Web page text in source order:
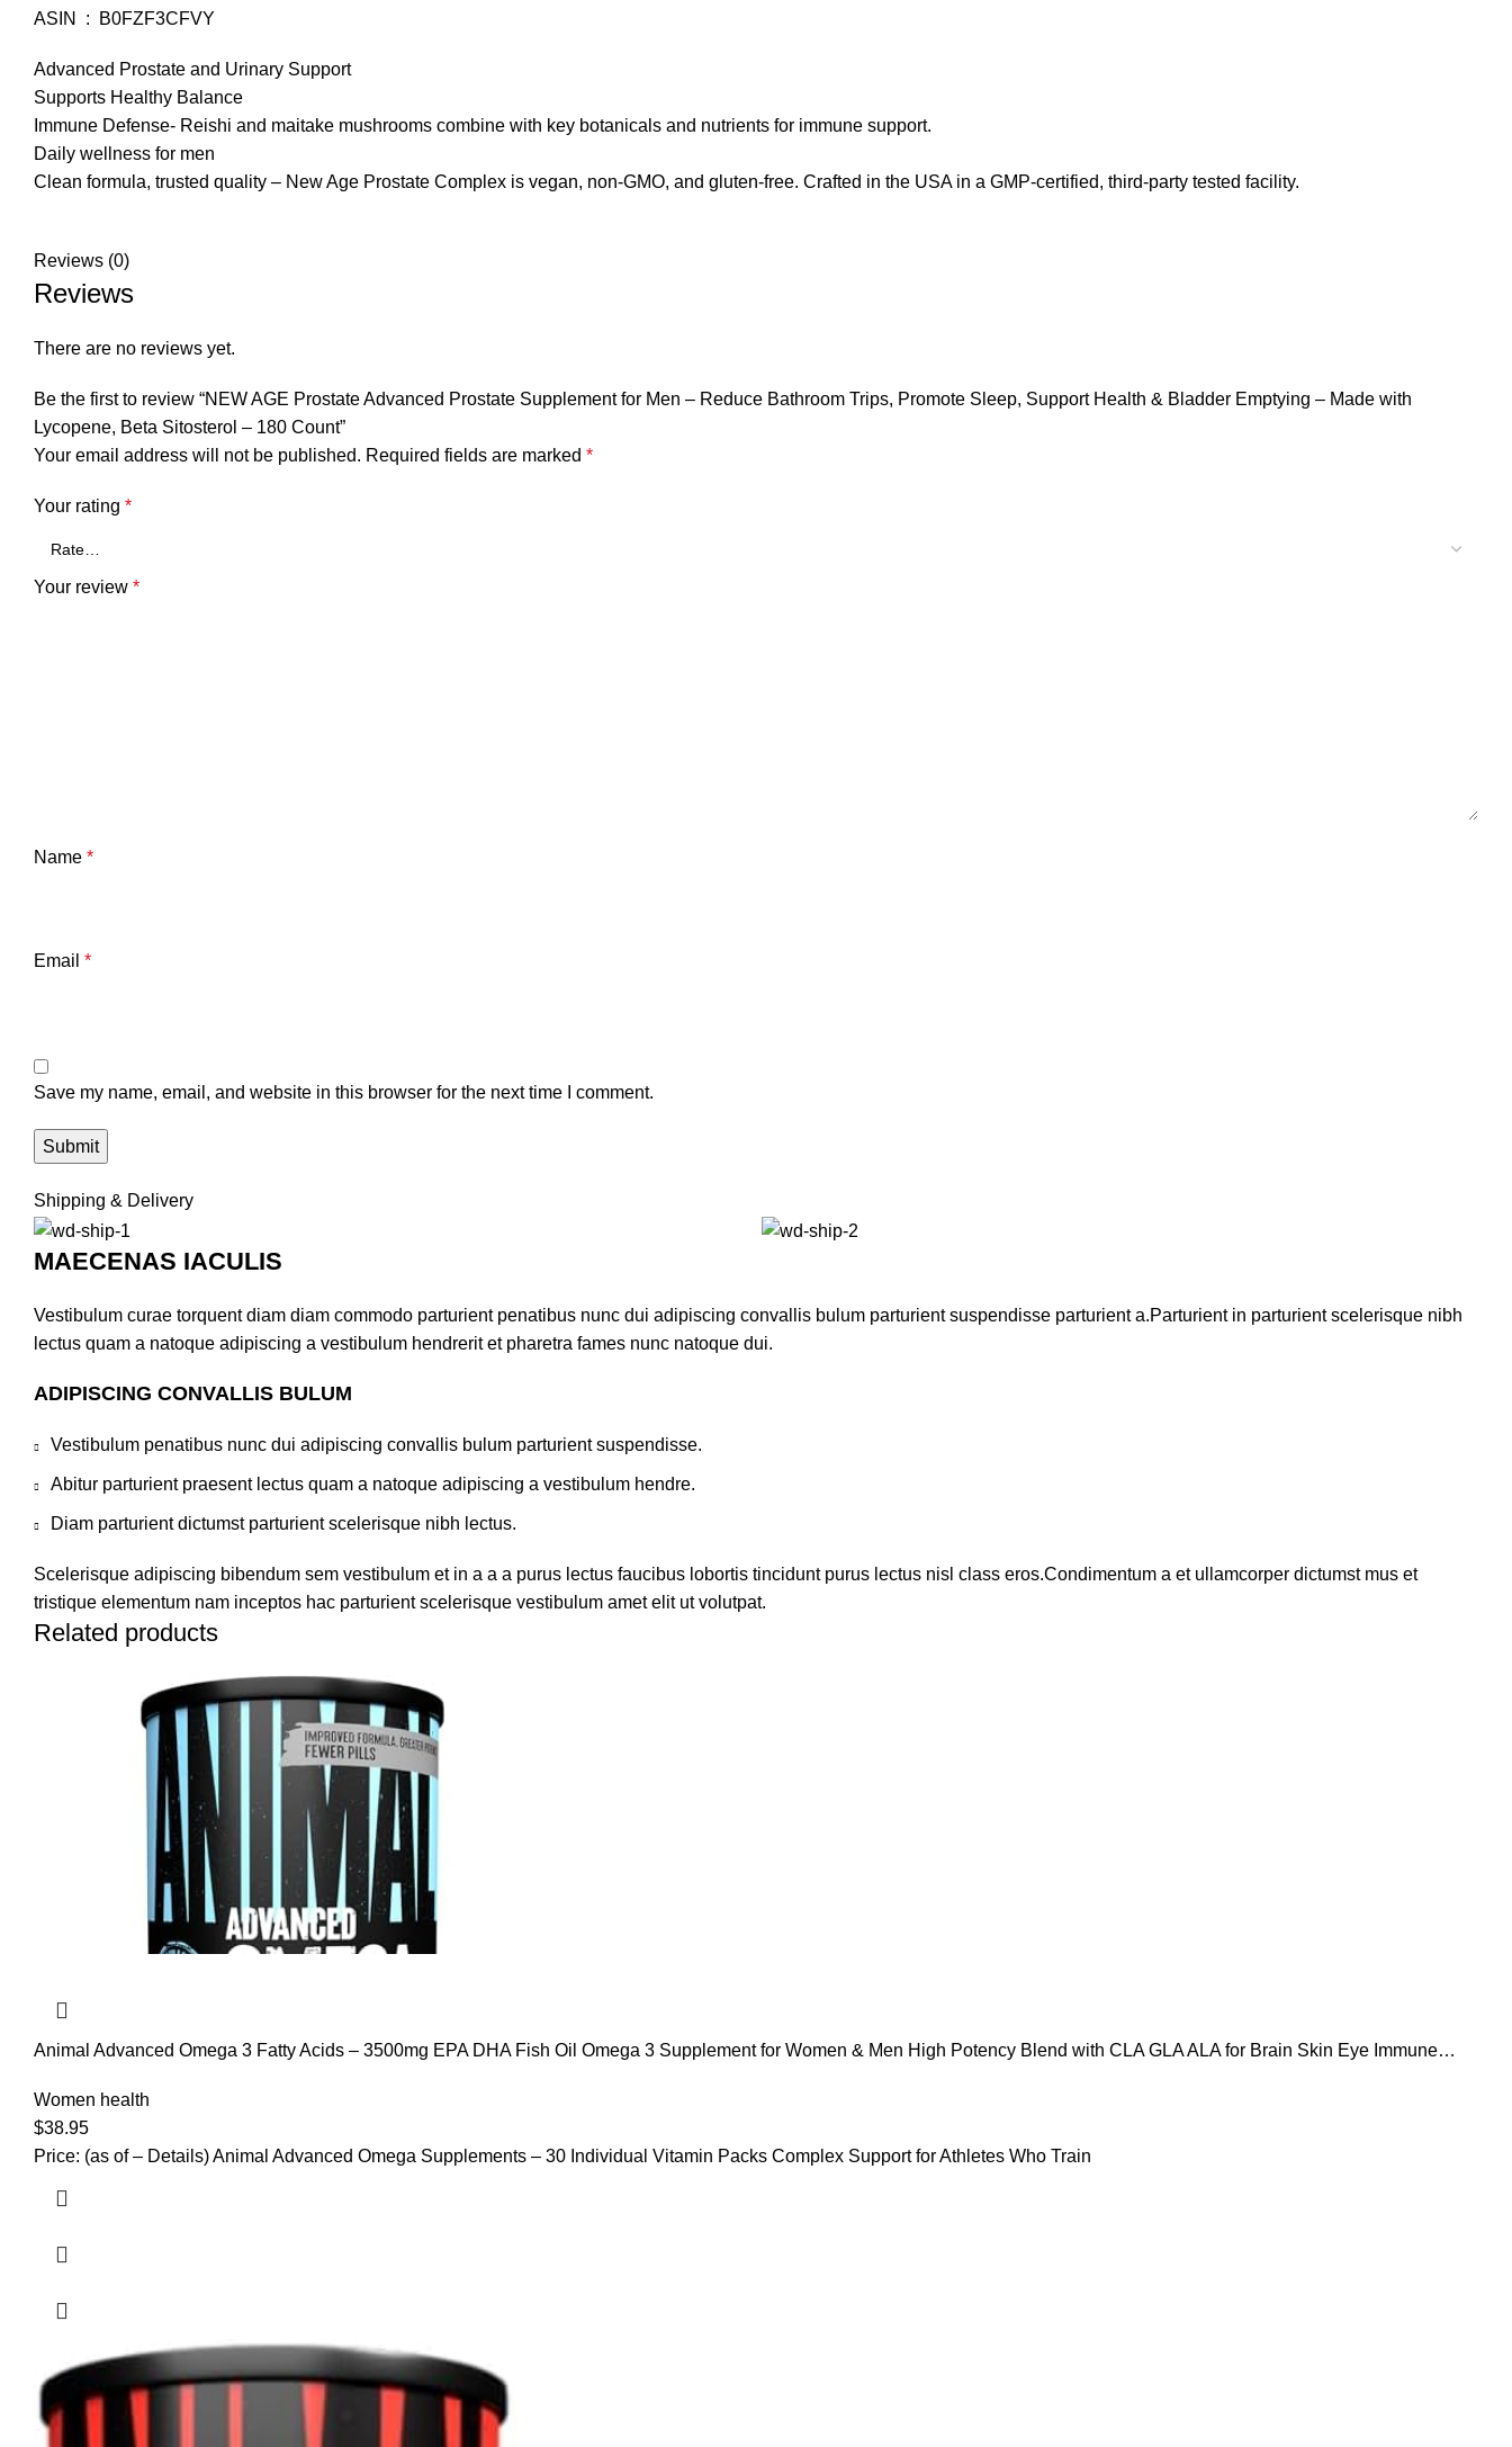
ASIN ‏ : ‎ B0FZF3CFVY
Advanced Prostate and Urinary Support
Supports Healthy Balance
Immune Defense- Reishi and maitake mushrooms combine with key botanicals and nutrients for immune support.
Daily wellness for men
Clean formula, trusted quality – New Age Prostate Complex is vegan, non-GMO, and gluten-free. Crafted in the USA in a GMP-certified, third-party tested facility.
Reviews (0)
Reviews
There are no reviews yet.
Be the first to review “NEW AGE Prostate Advanced Prostate Supplement for Men – Reduce Bathroom Trips, Promote Sleep, Support Health & Bladder Emptying – Made with
Lycopene, Beta Sitosterol – 180 Count”
Your email address will not be published. Required fields are marked *
Your rating *
Your review *
Name *
Email *
Save my name, email, and website in this browser for the next time I comment.
Shipping & Delivery
MAECENAS IACULIS
Vestibulum curae torquent diam diam commodo parturient penatibus nunc dui adipiscing convallis bulum parturient suspendisse parturient a.Parturient in parturient scelerisque nibh
lectus quam a natoque adipiscing a vestibulum hendrerit et pharetra fames nunc natoque dui.
ADIPISCING CONVALLIS BULUM
Vestibulum penatibus nunc dui adipiscing convallis bulum parturient suspendisse.
Abitur parturient praesent lectus quam a natoque adipiscing a vestibulum hendre.
Diam parturient dictumst parturient scelerisque nibh lectus.
Scelerisque adipiscing bibendum sem vestibulum et in a a a purus lectus faucibus lobortis tincidunt purus lectus nisl class eros.Condimentum a et ullamcorper dictumst mus et
tristique elementum nam inceptos hac parturient scelerisque vestibulum amet elit ut volutpat.
Related products
Animal Advanced Omega 3 Fatty Acids – 3500mg EPA DHA Fish Oil Omega 3 Supplement for Women & Men High Potency Blend with CLA GLA ALA for Brain Skin Eye Immune
Women health
$38.95
Price: (as of – Details) Animal Advanced Omega Supplements – 30 Individual Vitamin Packs Complex Support for Athletes Who Train